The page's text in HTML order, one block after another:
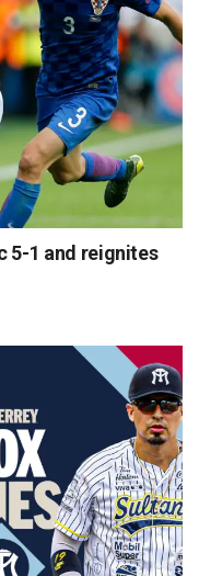
5-1 and reignites